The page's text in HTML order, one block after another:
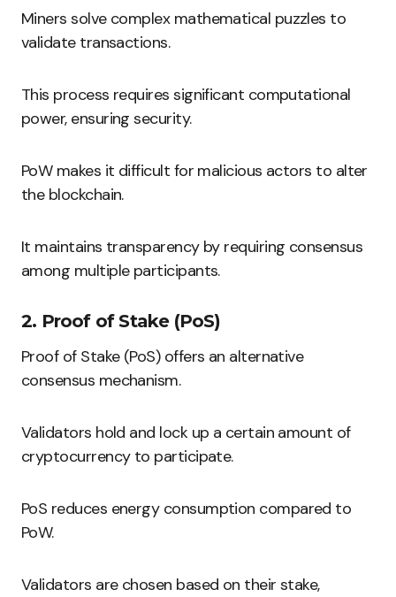
Miners solve complex mathematical puzzles to
validate transactions.
This process requires significant computational
power, ensuring security.
PoW makes it difficult for malicious actors to alter
the blockchain.
It maintains transparency by requiring consensus
among multiple participants.
2. Proof of Stake (PoS)
Proof of Stake (PoS) offers an alternative
consensus mechanism.
Validators hold and lock up a certain amount of
cryptocurrency to participate.
PoS reduces energy consumption compared to
PoW.
Validators are chosen based on their stake,